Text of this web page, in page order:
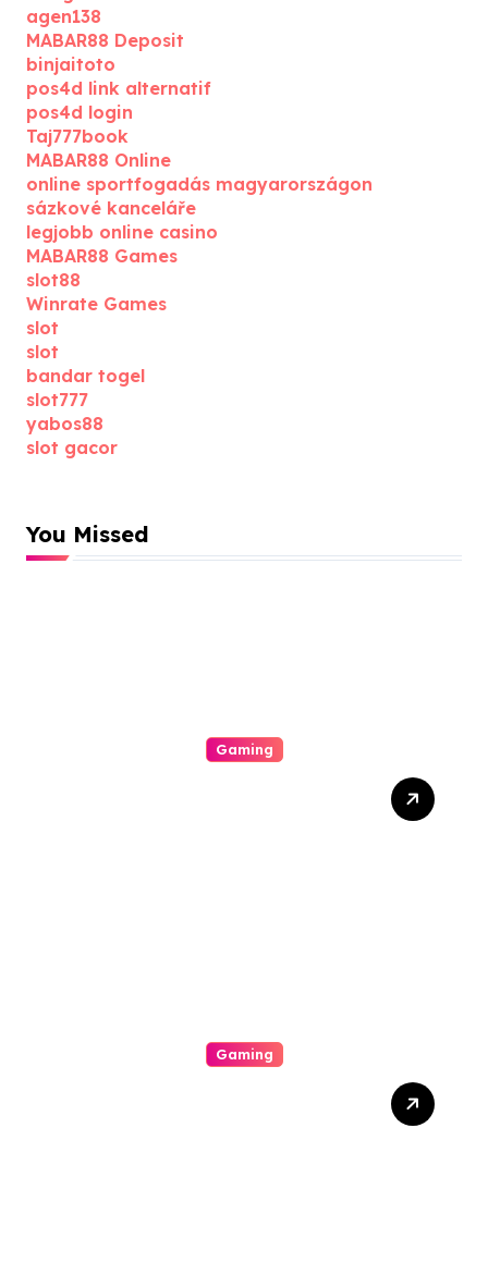
agen138
MABAR88 Deposit
binjaitoto
pos4d link alternatif
pos4d login
Taj777book
MABAR88 Online
online sportfogadás magyarországon
sázkové kanceláře
legjobb online casino
MABAR88 Games
slot88
Winrate Games
slot
slot
bandar togel
slot777
yabos88
slot gacor
You Missed
Gaming
Gaming